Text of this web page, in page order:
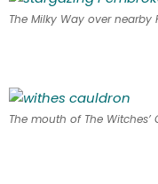
The mouth of The